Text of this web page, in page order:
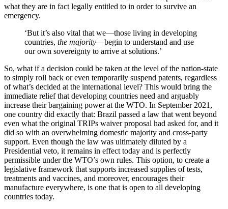
what they are in fact legally entitled to in order to survive an
emergency.
‘But it’s also vital that we—those living in developing
countries, the majority—begin to understand and use
our own sovereignty to arrive at solutions.’
So, what if a decision could be taken at the level of the nation-state
to simply roll back or even temporarily suspend patents, regardless
of what’s decided at the international level? This would bring the
immediate relief that developing countries need and arguably
increase their bargaining power at the WTO. In September 2021,
one country did exactly that: Brazil passed a law that went beyond
even what the original TRIPs waiver proposal had asked for, and it
did so with an overwhelming domestic majority and cross-party
support. Even though the law was ultimately diluted by a
Presidential veto, it remains in effect today and is perfectly
permissible under the WTO’s own rules. This option, to create a
legislative framework that supports increased supplies of tests,
treatments and vaccines, and moreover, encourages their
manufacture everywhere, is one that is open to all developing
countries today.